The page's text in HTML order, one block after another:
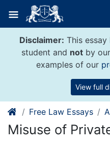
content
Disclaimer: This
student and not by
examples of our
View full
Free Law Essays
Misuse of